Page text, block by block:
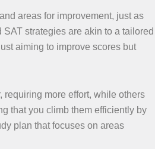
areas for improvement, just as
strategies are akin to a tailored
aiming to improve scores but
requiring more effort, while others
that you climb them efficiently by
plan that focuses on areas